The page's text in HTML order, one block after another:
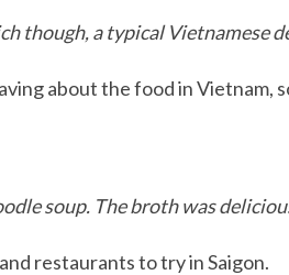
though, a typical Vietnamese
about the food in Vietnam,
soup. The broth was
restaurants to try in Saigon.